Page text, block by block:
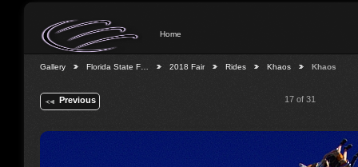
Home
Gallery Florida State F… 2018 Fair Rides Khaos Khaos
Previous 17 of 31